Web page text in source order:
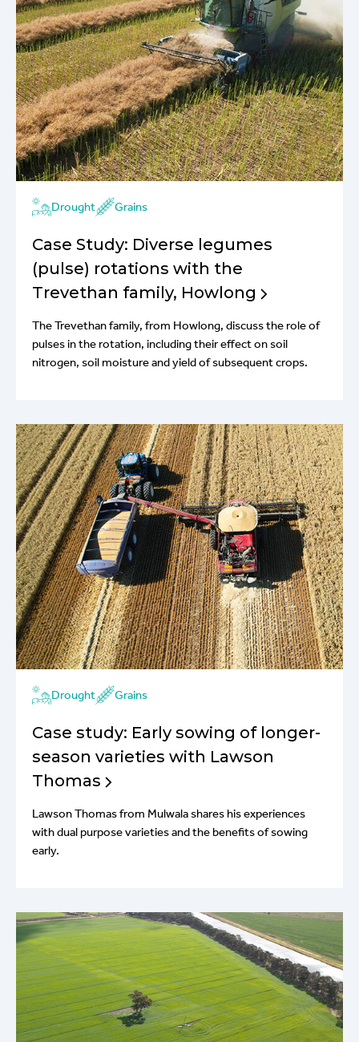
Drought Grains
Case Study: Diverse legumes
(pulse) rotations with the
Trevethan family, Howlong
The Trevethan family, from Howlong, discuss the role of
pulses in the rotation, including their effect on soil
nitrogen, soil moisture and yield of subsequent crops.
Drought Grains
Case study: Early sowing of longer-
season varieties with Lawson
Thomas
Lawson Thomas from Mulwala shares his experiences
with dual purpose varieties and the benefits of sowing
early.